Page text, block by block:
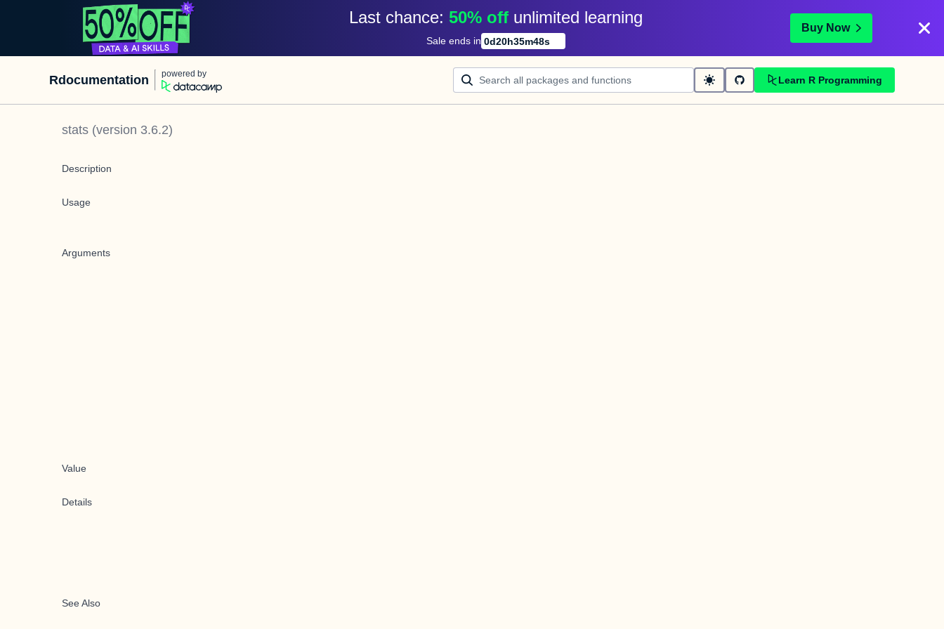
Last chance: 50% off unlimited learning
Sale ends in 0d20h35m48s
Buy Now
Rdocumentation powered by
Learn R Programming
stats (version 3.6.2)
Description
Usage
Arguments
Value
Details
See Also